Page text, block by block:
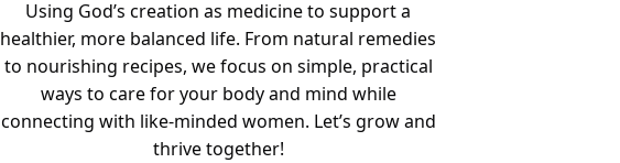
Using God’s creation as medicine to support a
healthier, more balanced life. From natural remedies
to nourishing recipes, we focus on simple, practical
ways to care for your body and mind while
connecting with like-minded women. Let’s grow and
thrive together!